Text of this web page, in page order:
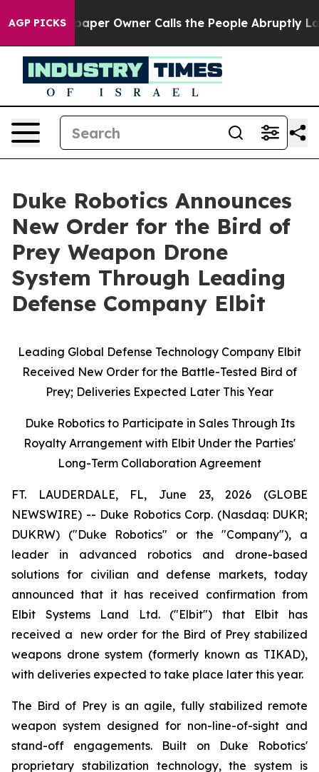
AGP PICKS Owner Calls the People Abruptly Laid off
Duke Robotics Announces
New Order for the Bird of
Prey Weapon Drone
System Through Leading
Defense Company Elbit
Leading Global Defense Technology Company Elbit
Received New Order for the Battle-Tested Bird of
Prey; Deliveries Expected Later This Year
Duke Robotics to Participate in Sales Through Its
Royalty Arrangement with Elbit Under the Parties'
Long-Term Collaboration Agreement
FT. LAUDERDALE, FL, June 23, 2026 (GLOBE
NEWSWIRE) -- Duke Robotics Corp. (Nasdaq: DUKR;
DUKRW) ("Duke Robotics" or the "Company"), a
leader in advanced robotics and drone-based
solutions for civilian and defense markets, today
announced that it has received confirmation from
Elbit Systems Land Ltd. ("Elbit") that Elbit has
received a new order for the Bird of Prey stabilized
weapons drone system (formerly known as TIKAD),
with deliveries expected to take place later this year.
The Bird of Prey is an agile, fully stabilized remote
weapon system designed for non-line-of-sight and
stand-off engagements. Built on Duke Robotics'
proprietary stabilization technology, the system is